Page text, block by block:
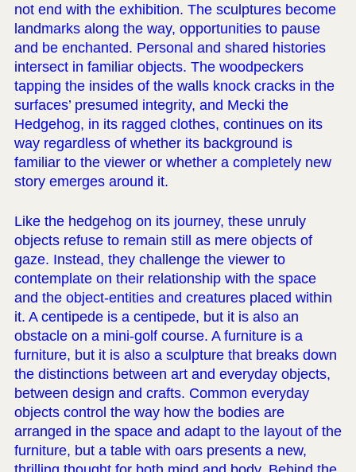
not end with the exhibition. The sculptures become
landmarks along the way, opportunities to pause
and be enchanted. Personal and shared histories
intersect in familiar objects. The woodpeckers
tapping the insides of the walls knock cracks in the
surfaces’ presumed integrity, and Mecki the
Hedgehog, in its ragged clothes, continues on its
way regardless of whether its background is
familiar to the viewer or whether a completely new
story emerges around it.
Like the hedgehog on its journey, these unruly
objects refuse to remain still as mere objects of
gaze. Instead, they challenge the viewer to
contemplate on their relationship with the space
and the object-entities and creatures placed within
it. A centipede is a centipede, but it is also an
obstacle on a mini-golf course. A furniture is a
furniture, but it is also a sculpture that breaks down
the distinctions between art and everyday objects,
between design and crafts. Common everyday
objects control the way how the bodies are
arranged in the space and adapt to the layout of the
furniture, but a table with oars presents a new,